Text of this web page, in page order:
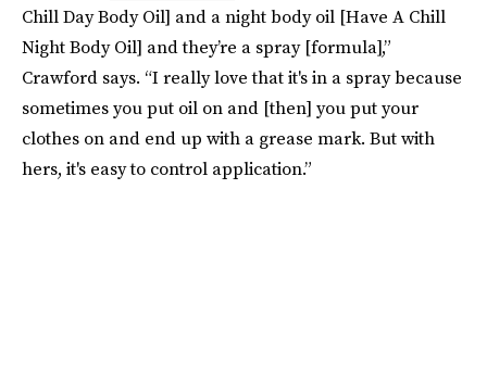
Chill Day Body Oil] and a night body oil [Have A Chill
Night Body Oil] and they’re a spray [formula],”
Crawford says. “I really love that it's in a spray because
sometimes you put oil on and [then] you put your
clothes on and end up with a grease mark. But with
hers, it's easy to control application.”